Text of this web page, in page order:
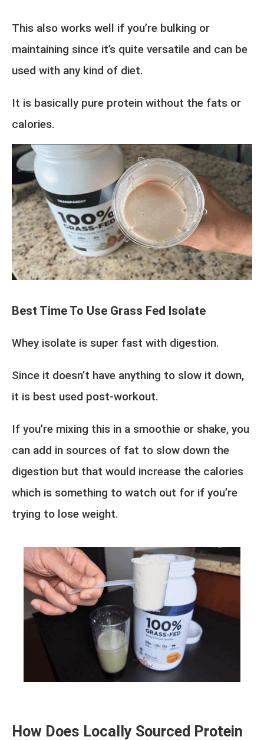
This also works well if you’re bulking or
maintaining since it’s quite versatile and can be
used with any kind of diet.
It is basically pure protein without the fats or
calories.
Best Time To Use Grass Fed Isolate
Whey isolate is super fast with digestion.
Since it doesn’t have anything to slow it down,
it is best used post-workout.
If you’re mixing this in a smoothie or shake, you
can add in sources of fat to slow down the
digestion but that would increase the calories
which is something to watch out for if you’re
trying to lose weight.
How Does Locally Sourced Protein